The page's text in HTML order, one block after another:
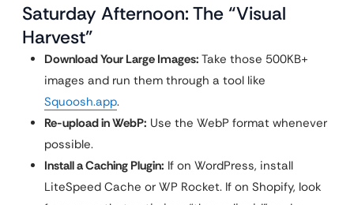
Saturday Afternoon: The “Visual
Harvest”
Download Your Large Images: Take those 500KB+
images and run them through a tool like
Squoosh.app.
Re-upload in WebP: Use the WebP format whenever
possible.
Install a Caching Plugin: If on WordPress, install
LiteSpeed Cache or WP Rocket. If on Shopify, look